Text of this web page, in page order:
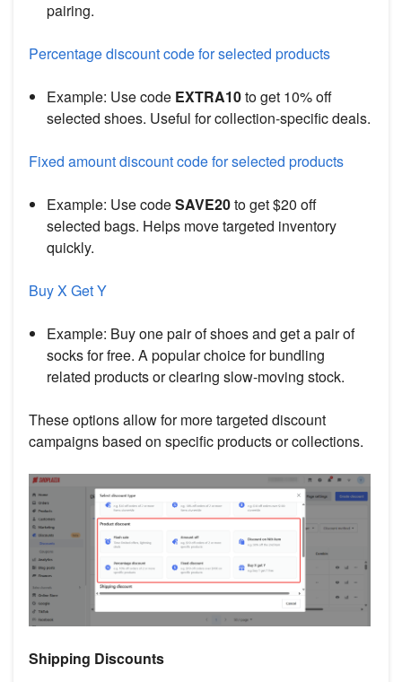
pairing.
Percentage discount code for selected products
Example: Use code EXTRA10to get 10% off
selected shoes. Useful for collection-specific deals.
Fixed amount discount code for selected products
Example: Use codeSAVE20to get $20 off
selected bags. Helps move targeted inventory
quickly.
Buy X Get Y
Example: Buy one pair of shoes and get a pair of
socks for free. A popular choice for bundling
related products or clearing slow-moving stock.
These options allow for more targeted discount
campaigns based on specific products or collections.
Shipping Discounts